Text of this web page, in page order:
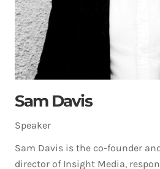
Sam Davis
Speaker
Sam Davis is the co-founder
director of Insight Media,